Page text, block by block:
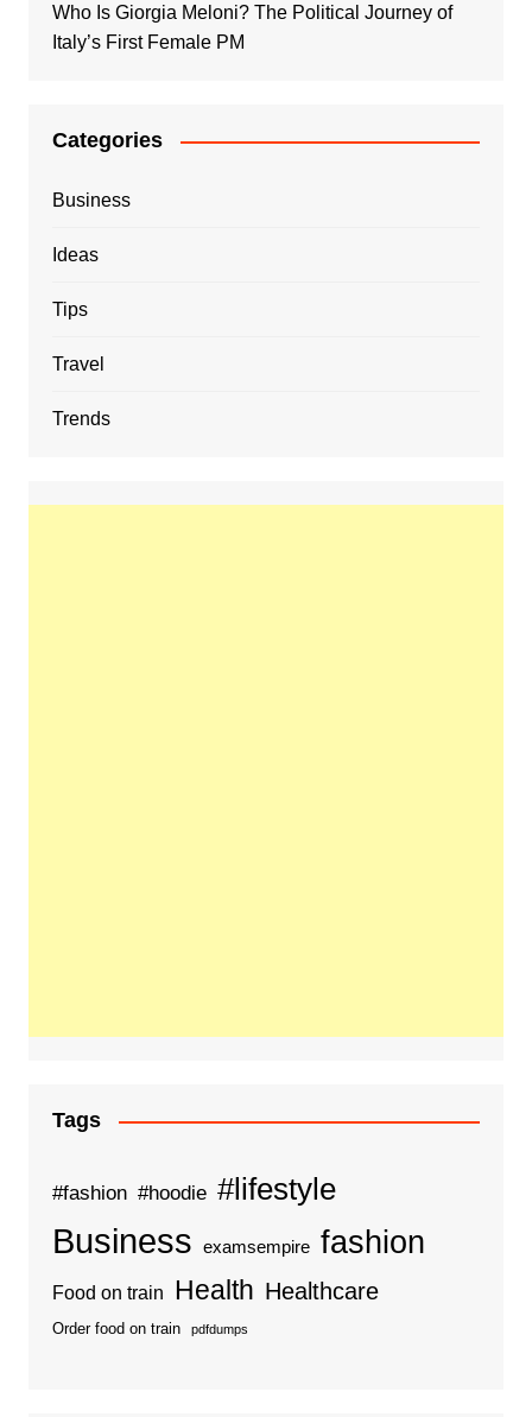
Who Is Giorgia Meloni? The Political Journey of
Italy’s First Female PM
Categories
Business
Ideas
Tips
Travel
Trends
Tags
#fashion #hoodie #lifestyle
Business examsempire fashion
Food on train Health Healthcare
Order food on train pdfdumps